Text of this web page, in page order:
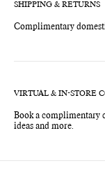
SHIPPING & RETURNS
Complimentary
VIRTUAL & IN-STORE
Book a complimentary
ideas and more.